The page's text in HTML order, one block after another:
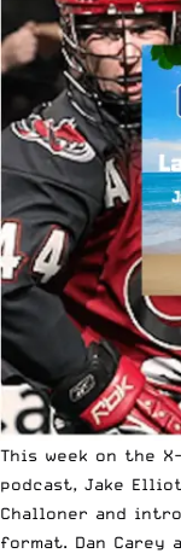
This week on the
podcast, Jake
Challoner and
format. Dan Carey